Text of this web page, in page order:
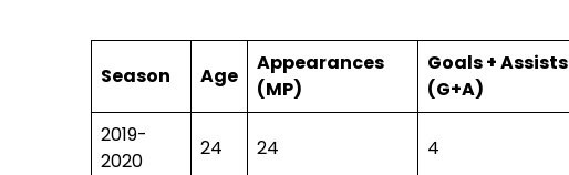
Season Age
Appearances
(MP)
Goals + Assists
(G+A)
2019-
2020
24 24 4